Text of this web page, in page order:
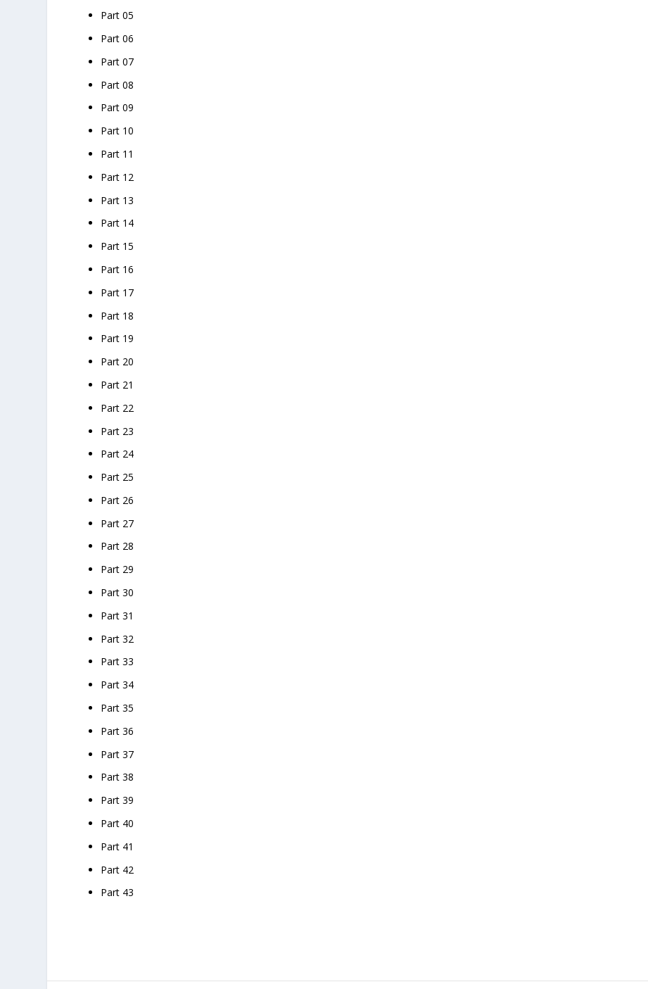
Part 05
Part 06
Part 07
Part 08
Part 09
Part 10
Part 11
Part 12
Part 13
Part 14
Part 15
Part 16
Part 17
Part 18
Part 19
Part 20
Part 21
Part 22
Part 23
Part 24
Part 25
Part 26
Part 27
Part 28
Part 29
Part 30
Part 31
Part 32
Part 33
Part 34
Part 35
Part 36
Part 37
Part 38
Part 39
Part 40
Part 41
Part 42
Part 43